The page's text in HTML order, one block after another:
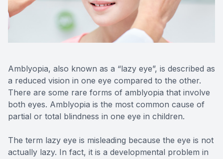
Amblyopia, also known as a “lazy eye”, is described as
a reduced vision in one eye compared to the other.
There are some rare forms of amblyopia that involve
both eyes. Amblyopia is the most common cause of
partial or total blindness in one eye in children.
The term lazy eye is misleading because the eye is not
actually lazy. In fact, it is a developmental problem in
Reviews